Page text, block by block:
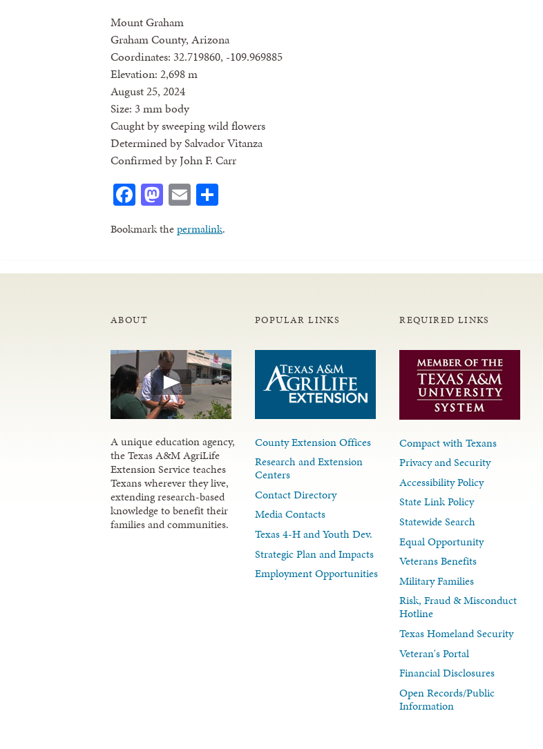
Mount Graham
Graham County, Arizona
Coordinates: 32.719860, -109.969885
Elevation: 2,698 m
August 25, 2024
Size: 3 mm body
Caught by sweeping wild flowers
Determined by Salvador Vitanza
Confirmed by John F. Carr
Facebook
Mastodon
Email
Bookmark thepermalink.
ABOUT
A unique education agency,
the Texas A&M AgriLife
Extension Service teaches
Texans wherever they live,
extending research-based
knowledge to benefit their
families and communities.
POPULAR LINKS
County Extension Offices
Research and Extension
Centers
Contact Directory
Media Contacts
Texas 4-H and Youth Dev.
Strategic Plan and Impacts
Employment Opportunities
REQUIRED LINKS
Compact with Texans
Privacy and Security
Accessibility Policy
State Link Policy
Statewide Search
Equal Opportunity
Veterans Benefits
Military Families
Risk, Fraud & Misconduct
Hotline
Texas Homeland Security
Veteran's Portal
Financial Disclosures
Open Records/Public
Information